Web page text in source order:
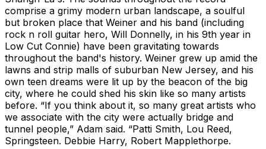
comprise a grimy modern urban landscape, a soulful
but broken place that Weiner and his band (including
rock n roll guitar hero, Will Donnelly, in his 9th year in
Low Cut Connie) have been gravitating towards
throughout the band's history. Weiner grew up amid the
lawns and strip malls of suburban New Jersey, and his
own teen dreams were lit up by the beacon of the big
city, where he could shed his skin like so many artists
before. “If you think about it, so many great artists who
we associate with the city were actually bridge and
tunnel people,” Adam said. “Patti Smith, Lou Reed,
Springsteen. Debbie Harry, Robert Mapplethorpe.